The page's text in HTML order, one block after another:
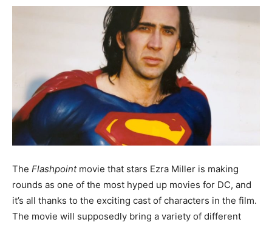
The Flashpoint movie that stars Ezra Miller is making
rounds as one of the most hyped up movies for DC, and
it’s all thanks to the exciting cast of characters in the film.
The movie will supposedly bring a variety of different